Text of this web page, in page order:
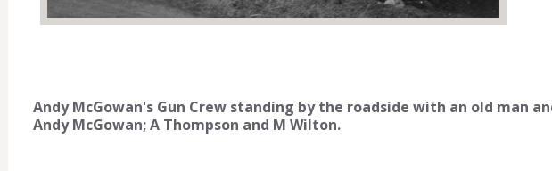
Andy McGowan's Gun Crew standing by the roadside with an old man
Andy McGowan; A Thompson and M Wilton.